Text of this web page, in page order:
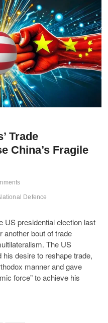
Trade
China’s Fragile
Defence
US presidential election last
another bout of trade
The US
desire to reshape trade,
manner and gave
force” to achieve his